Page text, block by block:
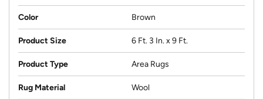
Color Brown
Product Size 6 Ft. 3 In. x 9 Ft.
Product Type Area Rugs
Rug Material Wool